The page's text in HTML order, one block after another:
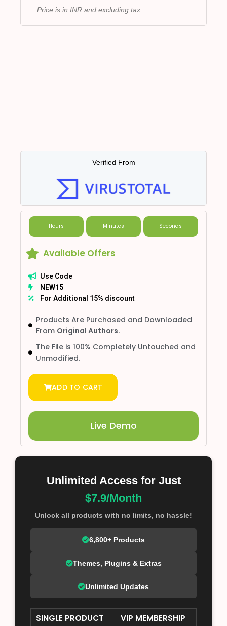
Price is in INR and excluding tax
Verified From
Hours Minutes Seconds
Available Offers
Use Code
NEW15
For Additional 15% discount
Products Are Purchased and Downloaded
From Original Authors.
The File is 100% Completely Untouched and
Unmodified.
ADD TO CART
Live Demo
Unlimited Access for Just
$7.9/Month
Unlock all products with no limits, no hassle!
6,800+ Products
Themes, Plugins & Extras
Unlimited Updates
SINGLE PRODUCT VIP MEMBERSHIP